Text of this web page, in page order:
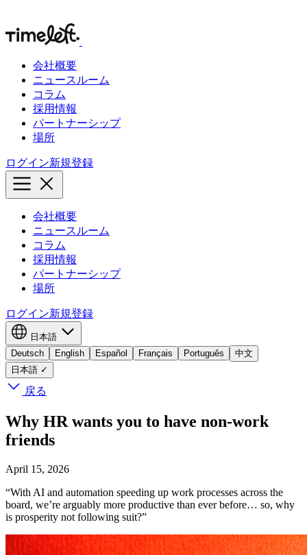
会社概要
ニュースルーム
コラム
採用情報
パートナーシップ
場所
ログイン新規登録
会社概要
ニュースルーム
コラム
採用情報
パートナーシップ
場所
ログイン新規登録
日本語
Deutsch
English Español Français Português
中文
日本語 ✓
戻る
Why HR wants you to have non-work
friends
April 15, 2026
“With AI and automation speeding up work processes across the
board, we’re arguably more productive than ever before… so, why
is prosperity not following suit?”